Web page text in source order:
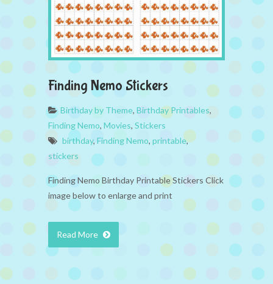
Finding Nemo Stickers
Birthday by Theme, Birthday Printables,
Finding Nemo, Movies, Stickers
birthday, Finding Nemo, printable,
stickers
Finding Nemo Birthday Printable Stickers Click
image below to enlarge and print
Read More